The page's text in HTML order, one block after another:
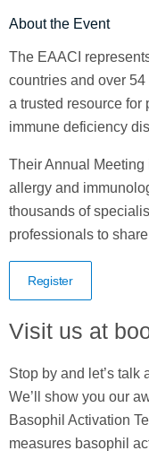
About the Event
The EAACI
countries and over
a trusted resource for
immune deficiency
Their Annual Meeting
allergy and
thousands of
professionals to
Register
Visit us at
Stop by and let’s talk
We’ll show you our
Basophil Activation
measures basophil